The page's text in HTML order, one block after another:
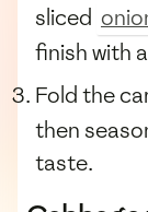
sliced
finish with
Fold the
then
taste.